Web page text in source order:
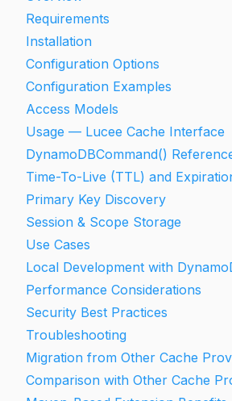
Requirements
Installation
Configuration Options
Configuration Examples
Access Models
Usage — Lucee Cache Interface
DynamoDBCommand()
Time-To-Live (TTL) and
Primary Key Discovery
Session & Scope Storage
Use Cases
Local Development with
Performance Considerations
Security Best Practices
Troubleshooting
Migration from Other Cache
Comparison with Other Cache